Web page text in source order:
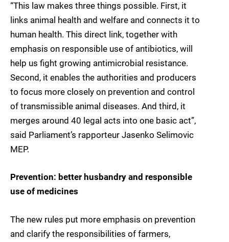
“This law makes three things possible. First, it
links animal health and welfare and connects it to
human health. This direct link, together with
emphasis on responsible use of antibiotics, will
help us fight growing antimicrobial resistance.
Second, it enables the authorities and producers
to focus more closely on prevention and control
of transmissible animal diseases. And third, it
merges around 40 legal acts into one basic act”,
said Parliament’s rapporteur Jasenko Selimovic
MEP.
Prevention: better husbandry and responsible
use of medicines
The new rules put more emphasis on prevention
and clarify the responsibilities of farmers,